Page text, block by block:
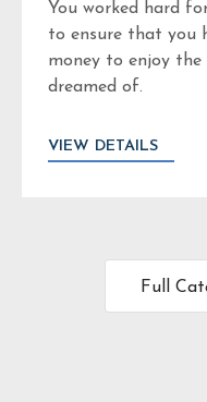
You worked hard
to ensure that you
money to enjoy
dreamed of.
VIEW DETAILS
Full